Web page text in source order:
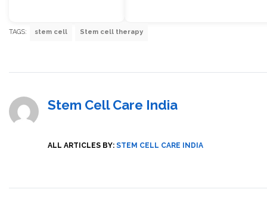
TAGS: stem cell Stem cell therapy
Stem Cell Care India
ALL ARTICLES BY: STEM CELL CARE INDIA